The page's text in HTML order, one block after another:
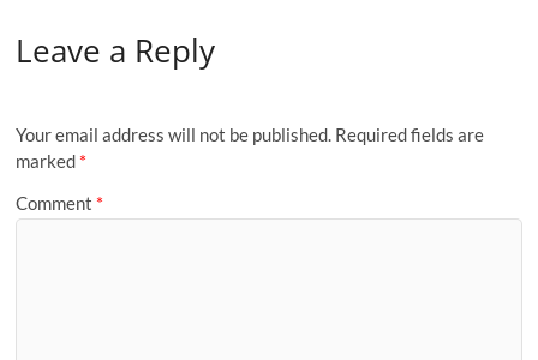
Leave a Reply
Your email address will not be published. Required fields are
marked *
Comment *